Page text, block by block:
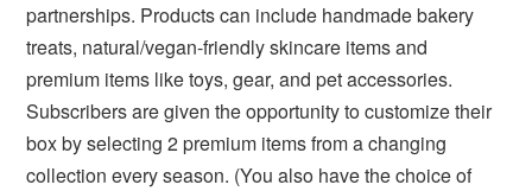
partnerships. Products can include handmade bakery
treats, natural/vegan-friendly skincare items and
premium items like toys, gear, and pet accessories.
Subscribers are given the opportunity to customize their
box by selecting 2 premium items from a changing
collection every season. (You also have the choice of